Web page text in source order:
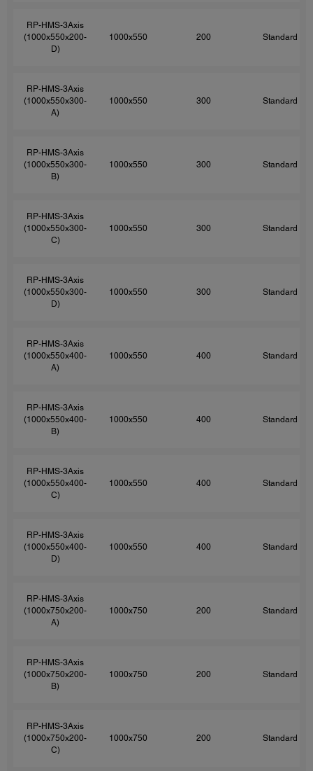
RP-HMS-3Axis
(1000x550x200-
D)
1000x550 200 Standard
RP-HMS-3Axis
(1000x550x300-
A)
1000x550 300 Standard
RP-HMS-3Axis
(1000x550x300-
B)
1000x550 300 Standard
RP-HMS-3Axis
(1000x550x300-
C)
1000x550 300 Standard
RP-HMS-3Axis
(1000x550x300-
D)
1000x550 300 Standard
RP-HMS-3Axis
(1000x550x400-
A)
1000x550 400 Standard
RP-HMS-3Axis
(1000x550x400-
B)
1000x550 400 Standard
RP-HMS-3Axis
(1000x550x400-
C)
1000x550 400 Standard
RP-HMS-3Axis
(1000x550x400-
D)
1000x550 400 Standard
RP-HMS-3Axis
(1000x750x200-
A)
1000x750 200 Standard
RP-HMS-3Axis
(1000x750x200-
B)
1000x750 200 Standard
RP-HMS-3Axis
(1000x750x200-
C)
1000x750 200 Standard